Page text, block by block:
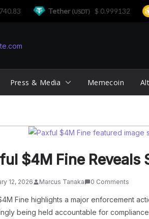
Press & Media Memecoin
$4M Fine
12, 2026 Marcus Tanaka 0 Comments
Fine highlights a major enforcement
being held accountable for
Tether(USDT) $ 0.999132